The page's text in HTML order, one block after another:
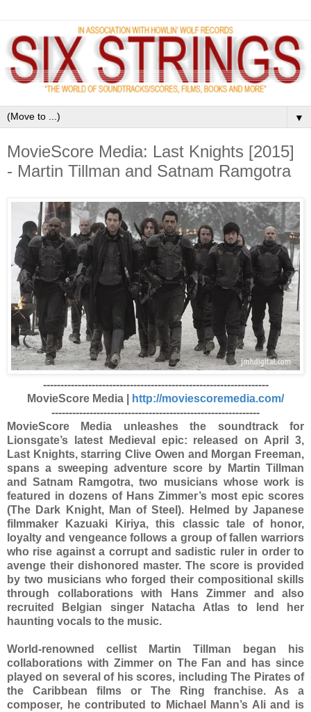
▼
MovieScore Media: Last Knights [2015]
- Martin Tillman and Satnam Ramgotra
-----------------------------------------------------------------
MovieScore Media |
http://moviescoremedia.com/
------------------------------------------------------------
MovieScore Media unleashes the soundtrack for
Lionsgate’s latest Medieval epic: released on April 3,
Last Knights, starring Clive Owen and Morgan Freeman,
spans a sweeping adventure score by Martin Tillman
and Satnam Ramgotra, two musicians whose work is
featured in dozens of Hans Zimmer’s most epic scores
(The Dark Knight, Man of Steel). Helmed by Japanese
filmmaker Kazuaki Kiriya, this classic tale of honor,
loyalty and vengeance follows a group of fallen warriors
who rise against a corrupt and sadistic ruler in order to
avenge their dishonored master. The score is provided
by two musicians who forged their compositional skills
through collaborations with Hans Zimmer and also
recruited Belgian singer Natacha Atlas to lend her
haunting vocals to the music.
World-renowned cellist Martin Tillman began his
collaborations with Zimmer on The Fan and has since
played on several of his scores, including The Pirates of
the Caribbean films or The Ring franchise. As a
composer, he contributed to Michael Mann’s Ali and is